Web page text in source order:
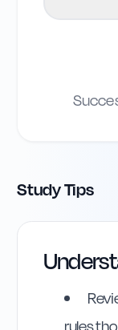
Study Tips